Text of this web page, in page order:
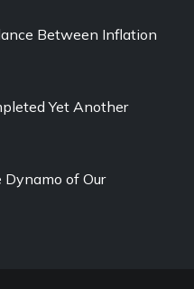
Between Inflation
Yet Another
of Our